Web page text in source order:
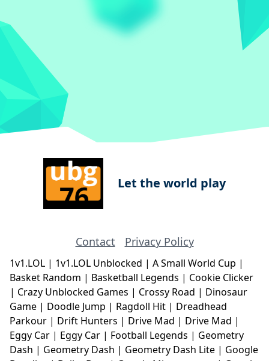
Let the world play
Contact Privacy Policy
1v1.LOL | 1v1.LOL Unblocked | A Small World Cup |
Basket Random | Basketball Legends | Cookie Clicker
| Crazy Unblocked Games | Crossy Road | Dinosaur
Game | Doodle Jump | Ragdoll Hit | Dreadhead
Parkour | Drift Hunters | Drive Mad | Drive Mad |
Eggy Car | Eggy Car | Football Legends | Geometry
Dash | Geometry Dash | Geometry Dash Lite | Google